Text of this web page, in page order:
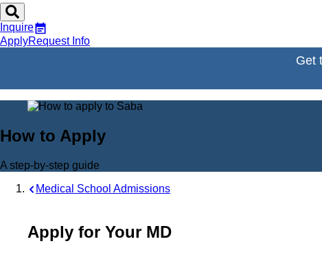
Inquire
ApplyRequest Info
Get
How to Apply
A step-by-step guide
Medical School Admissions
Apply for Your MD